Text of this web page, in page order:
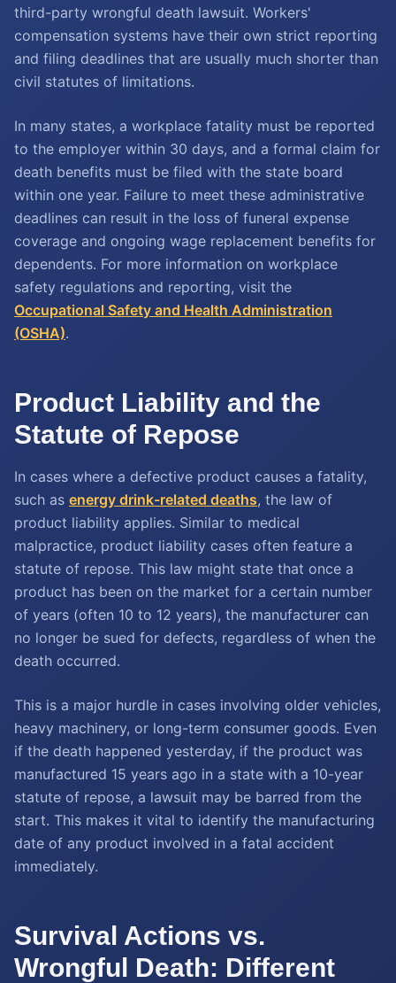
third-party wrongful death lawsuit. Workers'
compensation systems have their own strict reporting
and filing deadlines that are usually much shorter than
civil statutes of limitations.
In many states, a workplace fatality must be reported
to the employer within 30 days, and a formal claim for
death benefits must be filed with the state board
within one year. Failure to meet these administrative
deadlines can result in the loss of funeral expense
coverage and ongoing wage replacement benefits for
dependents. For more information on workplace
safety regulations and reporting, visit the
Occupational Safety and Health Administration
(OSHA).
Product Liability and the
Statute of Repose
In cases where a defective product causes a fatality,
such as energy drink-related deaths, the law of
product liability applies. Similar to medical
malpractice, product liability cases often feature a
statute of repose. This law might state that once a
product has been on the market for a certain number
of years (often 10 to 12 years), the manufacturer can
no longer be sued for defects, regardless of when the
death occurred.
This is a major hurdle in cases involving older vehicles,
heavy machinery, or long-term consumer goods. Even
if the death happened yesterday, if the product was
manufactured 15 years ago in a state with a 10-year
statute of repose, a lawsuit may be barred from the
start. This makes it vital to identify the manufacturing
date of any product involved in a fatal accident
immediately.
Survival Actions vs.
Wrongful Death: Different